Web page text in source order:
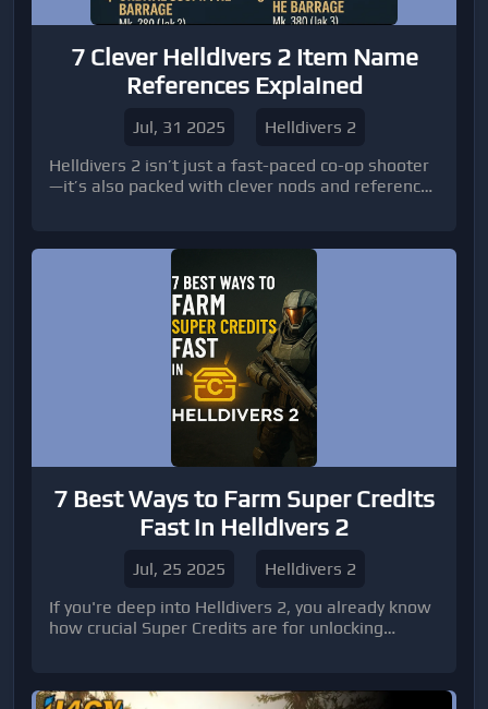
7 Clever Helldivers 2 Item Name
References Explained
Jul, 31 2025
Helldivers 2
Helldivers 2 isn’t just a fast-paced co-op shooter
—it’s also packed with clever nods and references
7 Best Ways to Farm Super Credits
Fast in Helldivers 2
Jul, 25 2025
Helldivers 2
If you're deep into Helldivers 2, you already know
how crucial Super Credits are for unlocking